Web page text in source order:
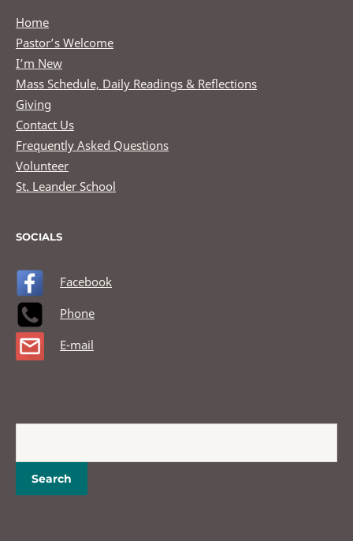
Home
Pastor’s Welcome
I’m New
Mass Schedule, Daily Readings & Reflections
Giving
Contact Us
Frequently Asked Questions
Volunteer
St. Leander School
SOCIALS
Facebook
Phone
E-mail